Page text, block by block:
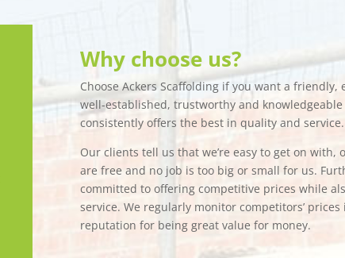
Why choose us?
Choose Ackers Scaffolding if you want a friendly,
well-established, trustworthy and
consistently offers the best in quality and service.
Our clients tell us that we’re easy to get on with,
are free and no job is too big or small for us.
committed to offering competitive prices while
service. We regularly monitor competitors’
reputation for being great value for money.